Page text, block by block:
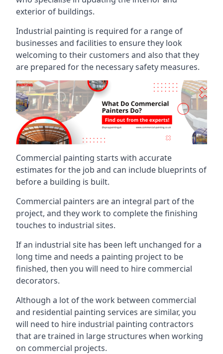
exterior of buildings.
Industrial painting is required for a range of
businesses and facilities to ensure they look
welcoming to their customers and also that they
are prepared for the necessary safety measures.
Commercial painting starts with accurate
estimates for the job and can include blueprints of
before a building is built.
Commercial painters are an integral part of the
project, and they work to complete the finishing
touches to industrial sites.
If an industrial site has been left unchanged for a
long time and needs a painting project to be
finished, then you will need to hire commercial
decorators.
Although a lot of the work between commercial
and residential painting services are similar, you
will need to hire industrial painting contractors
that are trained in large structures when working
on commercial projects.